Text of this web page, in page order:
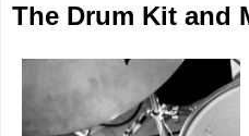
The Drum Kit and